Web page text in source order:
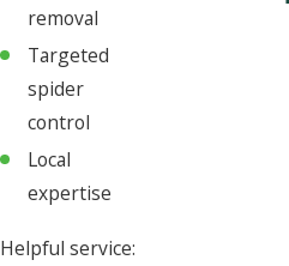
removal
Targeted
spider
control
Local
expertise
Helpful service: